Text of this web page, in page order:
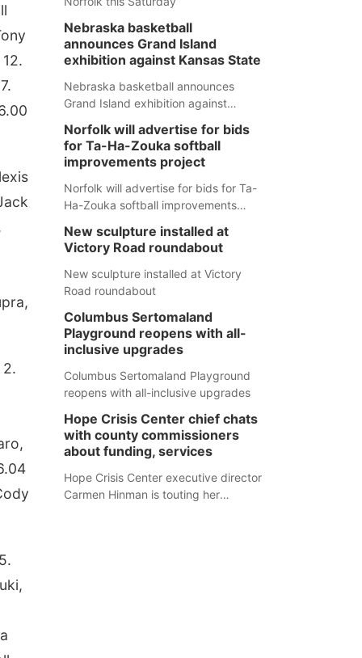
2.
Nebraska basketball
announces Grand Island
exhibition against Kansas State
Nebraska basketball announces
Grand Island exhibition against
Norfolk will advertise for bids
for Ta-Ha-Zouka softball
improvements project
Norfolk will advertise for bids for Ta-
Ha-Zouka softball improvements
New sculpture installed at
Victory Road roundabout
New sculpture installed at Victory
Road roundabout
Columbus Sertomaland
Playground reopens with all-
inclusive upgrades
Columbus Sertomaland Playground
reopens with all-inclusive upgrades
Hope Crisis Center chief chats
with county commissioners
about funding, services
Hope Crisis Center executive director
Carmen Hinman is touting her